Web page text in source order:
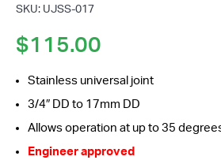
SKU: UJSS-017
$115.00
Stainless universal joint
3/4″ DD to 17mm DD
Allows operation at up to 35
Engineer approved